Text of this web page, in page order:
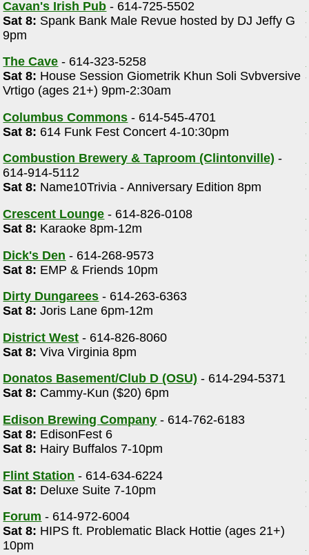
Cavan's Irish Pub - 614-725-5502
Sat 8: Spank Bank Male Revue hosted by DJ Jeffy G
9pm
The Cave - 614-323-5258
Sat 8: House Session Giometrik Khun Soli Svbversive
Vrtigo (ages 21+) 9pm-2:30am
Columbus Commons - 614-545-4701
Sat 8: 614 Funk Fest Concert 4-10:30pm
Combustion Brewery & Taproom (Clintonville) -
614-914-5112
Sat 8: Name10Trivia - Anniversary Edition 8pm
Crescent Lounge - 614-826-0108
Sat 8: Karaoke 8pm-12m
Dick's Den - 614-268-9573
Sat 8: EMP & Friends 10pm
Dirty Dungarees - 614-263-6363
Sat 8: Joris Lane 6pm-12m
District West - 614-826-8060
Sat 8: Viva Virginia 8pm
Donatos Basement/Club D (OSU) - 614-294-5371
Sat 8: Cammy-Kun ($20) 6pm
Edison Brewing Company - 614-762-6183
Sat 8: EdisonFest 6
Sat 8: Hairy Buffalos 7-10pm
Flint Station - 614-634-6224
Sat 8: Deluxe Suite 7-10pm
Forum - 614-972-6004
Sat 8: HIPS ft. Problematic Black Hottie (ages 21+)
10pm